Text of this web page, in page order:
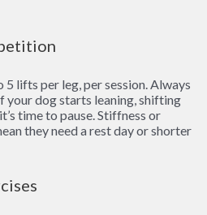
lifts per leg, per session. Always
your dog starts leaning, shifting
time to pause. Stiffness or
they need a rest day or shorter